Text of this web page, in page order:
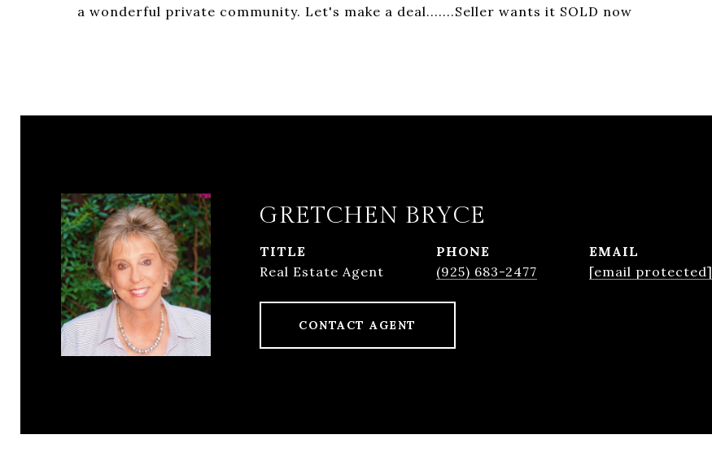
a wonderful private community. Let's make a deal.......Seller wants it SOLD now
GRETCHEN BRYCE
TITLE
Real Estate Agent
PHONE
(925) 683-2477
EMAIL
[email protected]
CONTACT AGENT